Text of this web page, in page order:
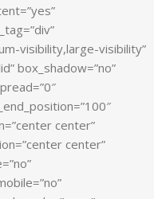
visibility,large-visibility”
box_shadow=”no”
center”
center”